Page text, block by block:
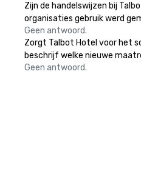
Zijn de handelswijzen bij
organisaties gebruik werd
Geen antwoord.
Zorgt Talbot Hotel voor het
beschrijf welke nieuwe
Geen antwoord.